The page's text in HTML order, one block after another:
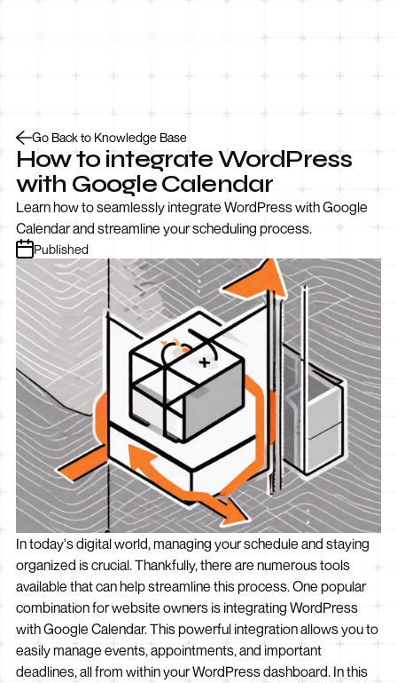
Go Back to Knowledge Base
How to integrate WordPress
with Google Calendar
Learn how to seamlessly integrate WordPress with Google
Calendar and streamline your scheduling process.
Published
In today's digital world, managing your schedule and staying
organized is crucial. Thankfully, there are numerous tools
available that can help streamline this process. One popular
combination for website owners is integrating WordPress
with Google Calendar. This powerful integration allows you to
easily manage events, appointments, and important
deadlines, all from within your WordPress dashboard. In this